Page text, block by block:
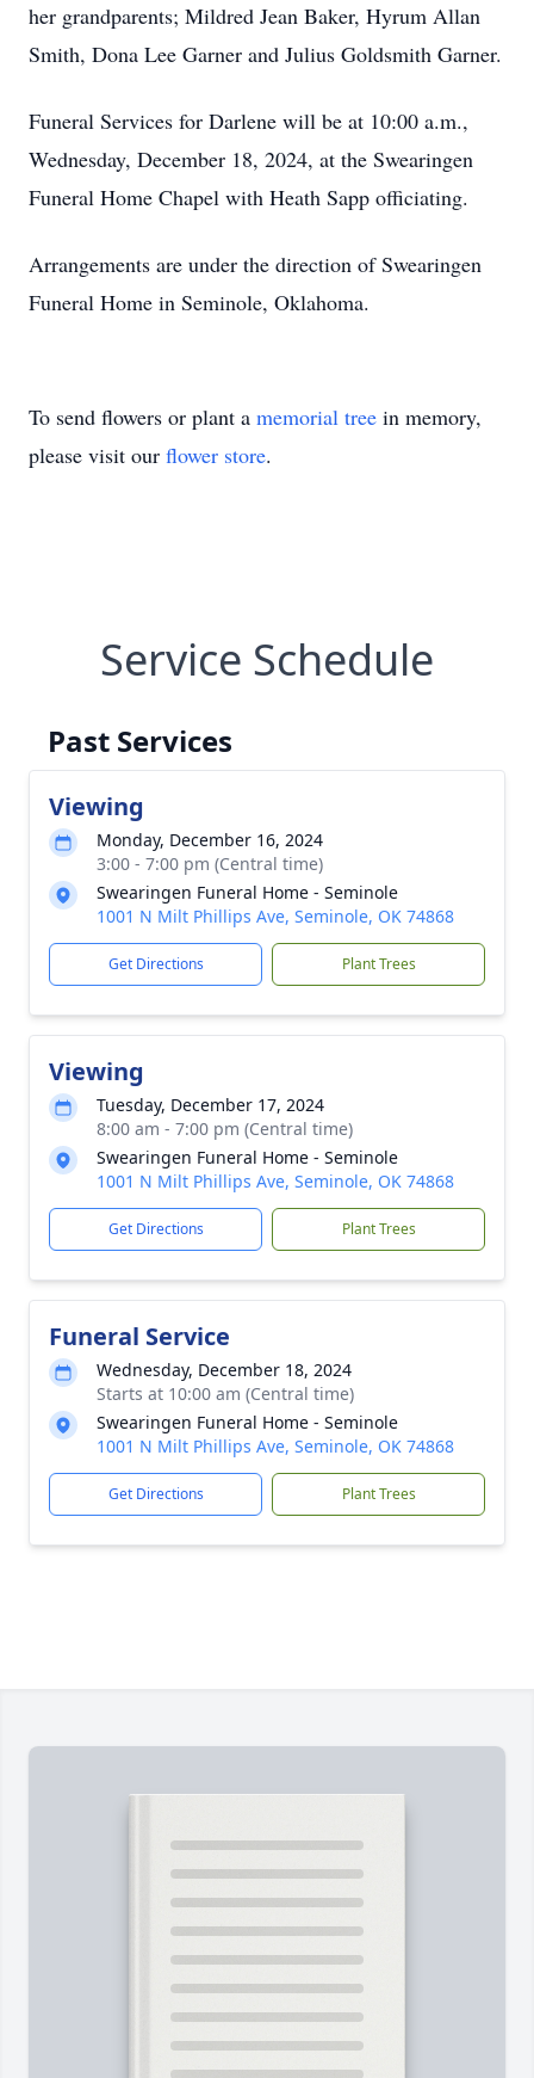
her grandparents; Mildred Jean Baker, Hyrum Allan
Smith, Dona Lee Garner and Julius Goldsmith Garner.
Funeral Services for Darlene will be at 10:00 a.m.,
Wednesday, December 18, 2024, at the Swearingen
Funeral Home Chapel with Heath Sapp officiating.
Arrangements are under the direction of Swearingen
Funeral Home in Seminole, Oklahoma.
To send flowers or plant a memorial tree in memory,
please visit our flower store.
Service Schedule
Past Services
Viewing
Monday, December 16, 2024
3:00 - 7:00 pm (Central time)
Swearingen Funeral Home - Seminole
1001 N Milt Phillips Ave, Seminole, OK 74868
Get Directions Plant Trees
Viewing
Tuesday, December 17, 2024
8:00 am - 7:00 pm (Central time)
Swearingen Funeral Home - Seminole
1001 N Milt Phillips Ave, Seminole, OK 74868
Get Directions Plant Trees
Funeral Service
Wednesday, December 18, 2024
Starts at 10:00 am (Central time)
Swearingen Funeral Home - Seminole
1001 N Milt Phillips Ave, Seminole, OK 74868
Get Directions Plant Trees